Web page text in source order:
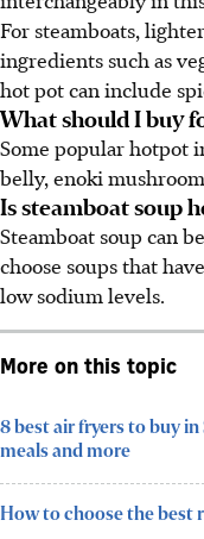
For steamboats,
ingredients such as
hot pot can include
What should I buy
Some popular hotpot
belly, enoki
Is steamboat soup
Steamboat soup can
choose soups that
low sodium levels.
More on this topic
8 best air fryers to buy
meals and more
How to choose the best